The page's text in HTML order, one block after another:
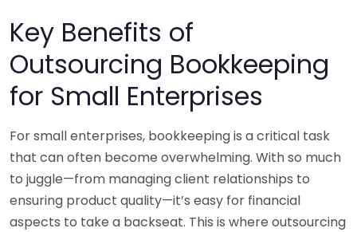
Key Benefits of
Outsourcing Bookkeeping
for Small Enterprises
For small enterprises, bookkeeping is a critical task
that can often become overwhelming. With so much
to juggle—from managing client relationships to
ensuring product quality—it’s easy for financial
aspects to take a backseat. This is where outsourcing